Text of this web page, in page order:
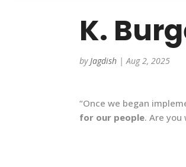
K.
byJagdish |Aug 2, 2025
“Once we began
for our people. Are you